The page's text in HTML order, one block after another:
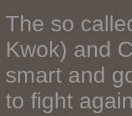
The so
Kwok) and
smart and
to fight